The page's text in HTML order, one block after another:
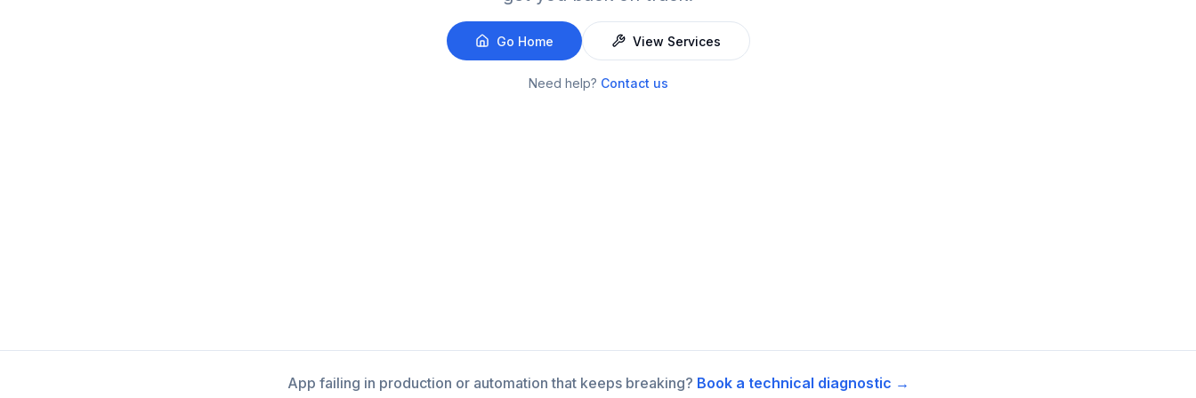
Go Home View Services
Need help? Contact us
App failing in production or automation that keeps breaking? Book a technical diagnostic →